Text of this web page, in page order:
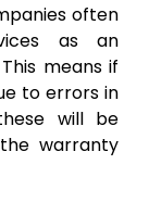
often
as an
means if
to errors in
will be
warranty